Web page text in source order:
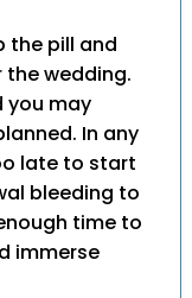
the pill and
wedding.
you may
In any
late to start
bleeding to
time to
immerse